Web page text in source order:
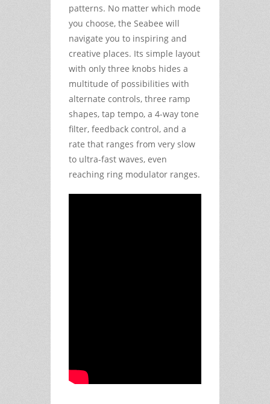
patterns. No matter which mode
you choose, the Seabee will
navigate you to inspiring and
creative places. Its simple layout
with only three knobs hides a
multitude of possibilities with
alternate controls, three ramp
shapes, tap tempo, a 4-way tone
filter, feedback control, and a
rate that ranges from very slow
to ultra-fast waves, even
reaching ring modulator ranges.